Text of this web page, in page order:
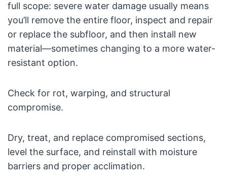
full scope: severe water damage usually means
you’ll remove the entire floor, inspect and repair
or replace the subfloor, and then install new
material—sometimes changing to a more water-
resistant option.
Check for rot, warping, and structural
compromise.
Dry, treat, and replace compromised sections,
level the surface, and reinstall with moisture
barriers and proper acclimation.